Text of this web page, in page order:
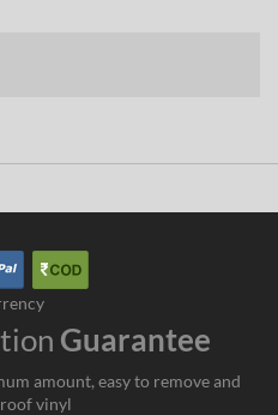
Guarantee
amount, easy to remove and
vinyl